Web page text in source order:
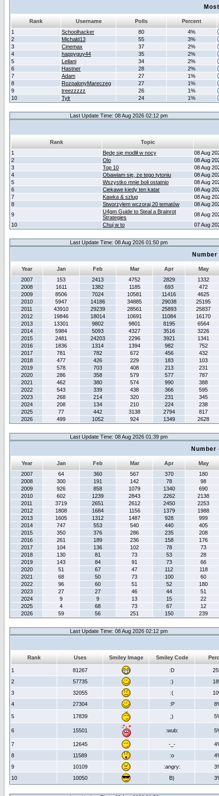
Rank Username Polls
Percent
1
Schoolhacker 80
4%
2
Michald13 55
3%
3
Cinemax 37
2%
4
happyguy44 35
2%
5
Leilani 34
2%
6
Hastner 28
2%
7
Adam 27
1%
8
RozpalonyMareczeg 27
1%
9
treezzzzz 26
1%
10
Tylr 24 1%
Last Update Time: 08 Aug 2026 02:12 pm
Rank
Topic
1
Będę się modlił w nocy
08 Aug
2
Olo
08 Aug
3
Top 10
08 Aug
4
Obawiam się, że tego tytoniu
08 Aug
5
Wszystko mnie boli ostatnio
08 Aug
6
Ciekawe kiedy ten katar
08 Aug
7
Kawka & szlug
08 Aug
8
Stworzyłem wczoraj 20 tematów
08 Aug
9
U4gm Guide to Steal a Brainrot
Strategies
08 Aug
10
Chuj w to 07 Aug
Last Update Time: 08 Aug 2026 01:50 pm
Year Jan Feb Mar Apr
May
2007
153 2413 4752 2829
1332
2008
1611 1382 1185 693
472
2009
8506 7024 10581 11416
4625
2010
5947 14186 34885 29038
25195
2011
43910 29239 28561 25893
25837
2012
19846 18014 10691 11084
16170
2013
13301 9802 9801 8195
6564
2014
5984 5093 4327 3516
3226
2015
2481 24203 2296 3921
1341
2016
1836 1314 1394 982
752
2017
781 782 672 456
432
2018
477 426 229 183
103
2019
578 703 408 213
231
2020
286 358 579 577
787
2021
462 380 574 990
388
2022
543 339 438 366
595
2023
268 214 320 231
345
2024
208 134 210 224
238
2025
77 442 3138 2794
817
2026
499 1052 924 1349 2628
Last Update Time: 08 Aug 2026 01:39 pm
Year Jan Feb Mar Apr
May
2007
64 360 567 370
180
2008
300 191 142 78
98
2009
926 858 1079 1340
690
2010
602 1239 2843 2262
2138
2011
3719 2651 2612 2450
2253
2012
1808 1684 1156 1379
1988
2013
1605 1312 1487 928
999
2014
747 553 540 440
405
2015
350 376 286 235
208
2016
261 189 236 158
176
2017
104 136 102 78
73
2018
130 81 73 53
28
2019
143 84 91 73
66
2020
51 67 47 112
118
2021
68 50 73 100
60
2022
96 60 51 52
180
2023
27 27 46 44
51
2024
9 9 13 15
22
2025
4 68 73 67
12
2026
59 56 251 150 239
Last Update Time: 08 Aug 2026 02:12 pm
Rank Uses Smiley Image Smiley Code
1 81267 :D
2
57735 :)
3
32055 :(
4
27304 :P
5 17839 ;)
6 15501 :wub:
7 12645 -_-
8
11589 :o
9
10109 :angry:
10
10050 B)